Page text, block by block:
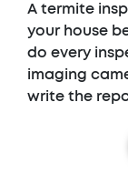
A termite
your house
do every
imaging
write the